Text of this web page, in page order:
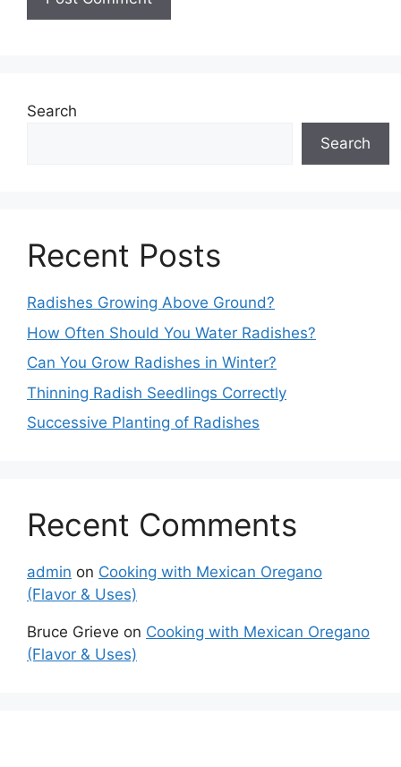
Search
Search
Recent Posts
Radishes Growing Above Ground?
How Often Should You Water Radishes?
Can You Grow Radishes in Winter?
Thinning Radish Seedlings Correctly
Successive Planting of Radishes
Recent Comments
admin on Cooking with Mexican Oregano
(Flavor & Uses)
Bruce Grieve on Cooking with Mexican Oregano
(Flavor & Uses)